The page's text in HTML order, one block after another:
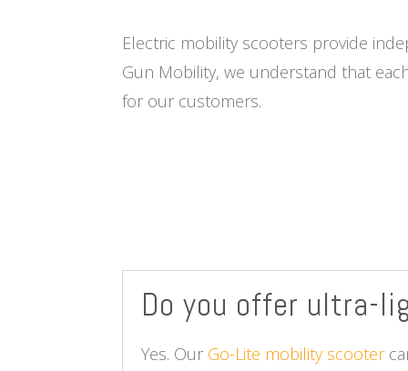
Electric mobility scooters provide
Gun Mobility, we understand that
for our customers.
Do you offer ultra-
Yes. Our Go-Lite mobility scooter